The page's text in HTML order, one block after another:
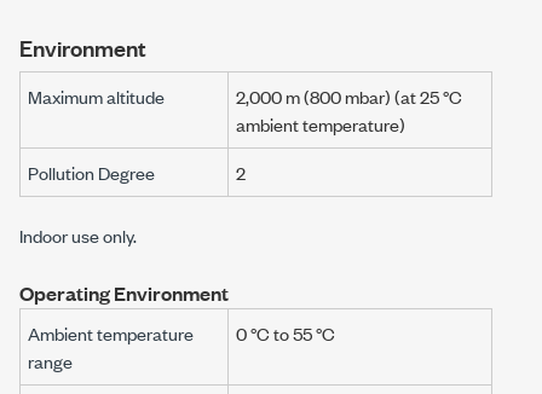
Environment
Maximum altitude 2,000 m(800 mbar) (at25 °C
ambient temperature)
Pollution Degree
2
Indoor use only.
Operating Environment
Ambient temperature
range
0 °C to 55 °C